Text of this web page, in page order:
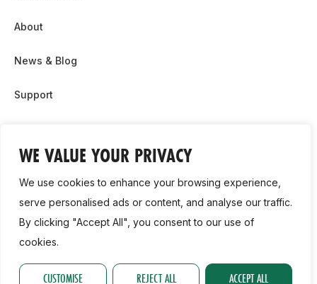
WE VALUE YOUR PRIVACY
We use cookies to enhance your browsing experience,
serve personalised ads or content, and analyse our traffic.
By clicking "Accept All", you consent to our use of
cookies.
CUSTOMISE REJECT ALL ACCEPT ALL
About
News & Blog
Support
Contact Us
Cookie Policy
2026, Athletics Ireland. All Rights Reserved.